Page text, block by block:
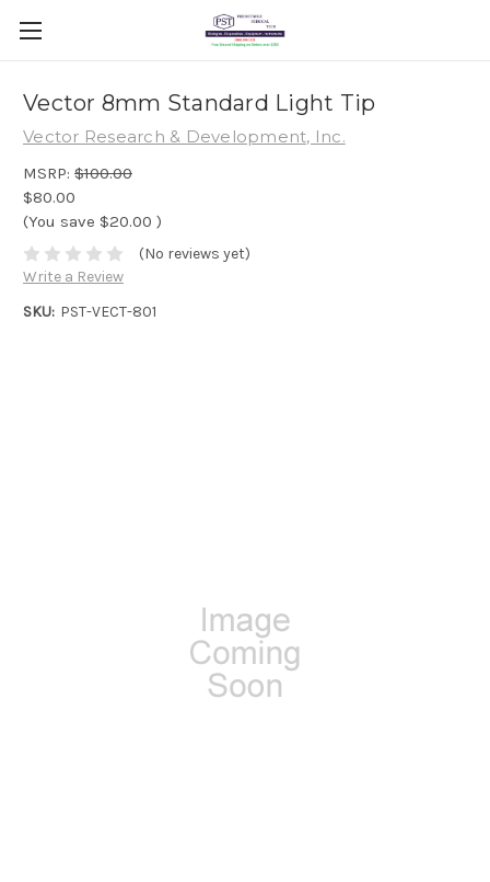
Vector 8mm Standard Light Tip
Vector Research & Development, Inc.
MSRP: $100.00
$80.00
(You save $20.00 )
(No reviews yet)
Write a Review
SKU: PST-VECT-801